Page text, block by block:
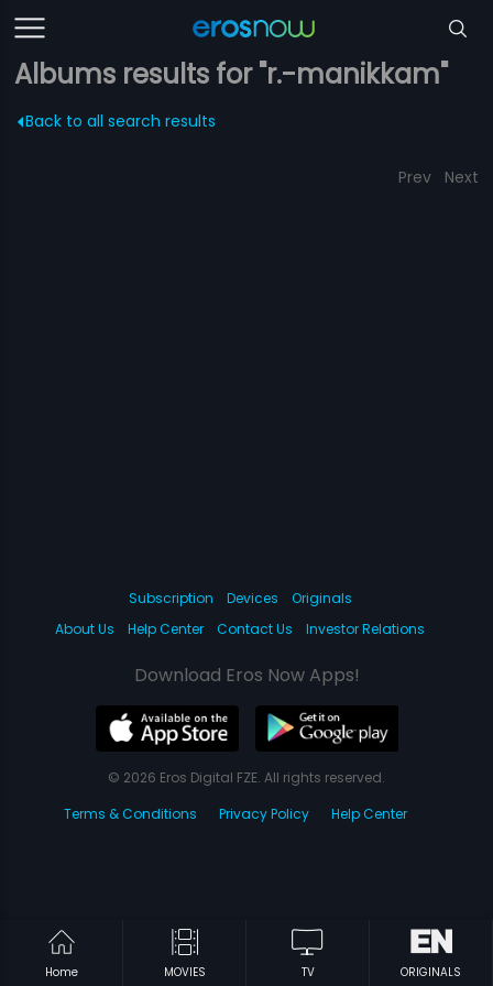
Albums results for "r.-manikkam"
Back to all search results
Prev Next
Home MOVIES TV ORIGINALS
Subscription Devices
Originals
About Us
Help Center Contact Us Investor Relations
Download Eros Now Apps!
© 2026 Eros Digital FZE. All rights reserved.
Terms & Conditions
Privacy Policy Help Center